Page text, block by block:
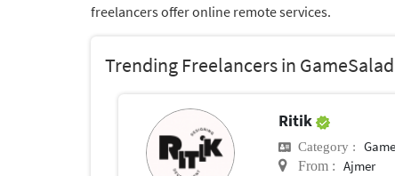
freelancers offer online remote services.
Trending Freelancers in GameSalad
Ritik
Category :
From : Ajmer